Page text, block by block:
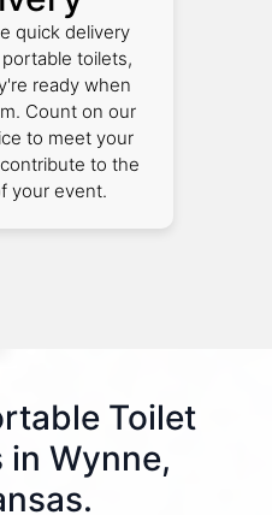
quick delivery
toilets,
ready when
Count on our
to meet your
to the
your event.
Toilet
Wynne,